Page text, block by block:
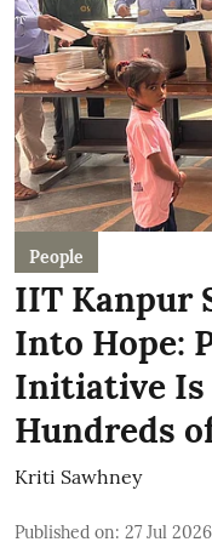
People
IIT Kanpur
Into Hope:
Initiative Is
Hundreds
Kriti Sawhney
Published on: 27 Jul